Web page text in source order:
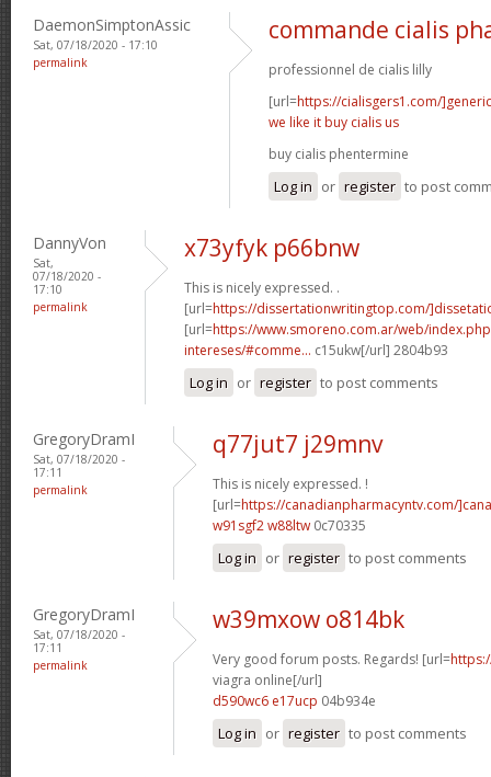
DaemonSimptonAssic
Sat, 07/18/2020 - 17:10
permalink
commande cialis
professionnel de cialis lilly
[url=https://cialisgers1.com/]generic
we like it buy cialis us
buy cialis phentermine
Log in or register to post
DannyVon
Sat,
07/18/2020 -
17:10
permalink
x73yfyk p66bnw
This is nicely expressed. .
[url=https://dissertationwritingtop.com/
[url=https://www.smoreno.com.ar/web/
intereses/#comme... c15ukw[/url] 2804b93
Log in or register to post comments
GregoryDramI
Sat, 07/18/2020 -
17:11
permalink
q77jut7 j29mnv
This is nicely expressed. !
[url=https://canadianpharmacyntv.com/
w91sgf2 w88ltw 0c70335
Log in or register to post comments
GregoryDramI
Sat, 07/18/2020 -
17:11
permalink
w39mxow o814bk
Very good forum posts. Regards! [url=
viagra online[/url]
d590wc6 e17ucp 04b934e
Log in or register to post comments